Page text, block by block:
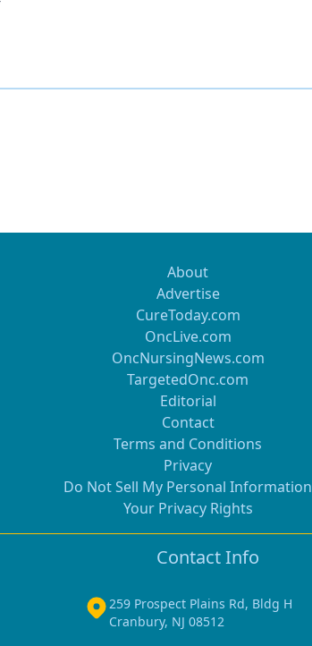
About
Advertise
CureToday.com
OncLive.com
OncNursingNews.com
TargetedOnc.com
Editorial
Contact
Terms and Conditions
Privacy
Do Not Sell My Personal Information
Your Privacy Rights
Contact Info
259 Prospect Plains Rd, Bldg H
Cranbury, NJ 08512